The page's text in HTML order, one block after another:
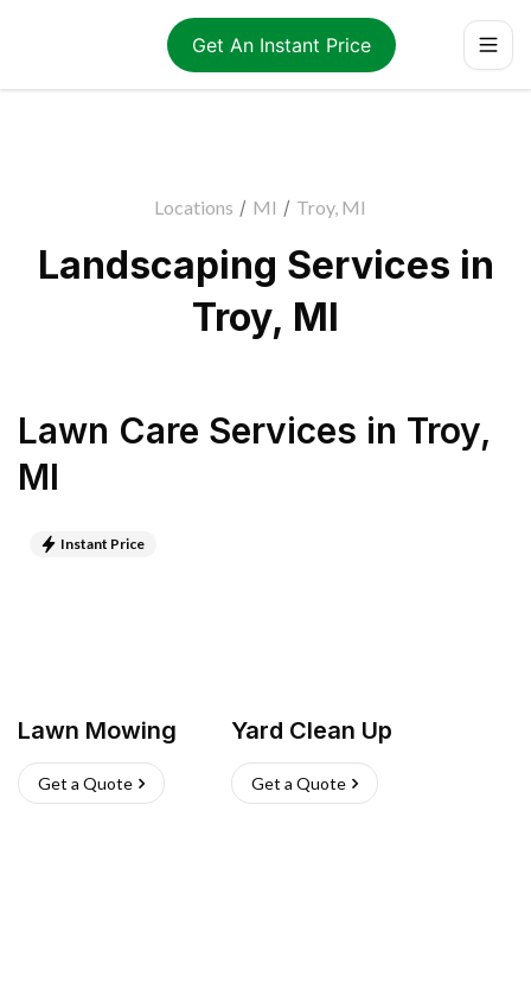
Get An Instant Price
Locations / MI / Troy, MI
Landscaping Services in
Troy, MI
Lawn Care Services in Troy,
MI
Instant Price
Lawn Mowing
Get a Quote
Yard Clean Up
Get a Quote